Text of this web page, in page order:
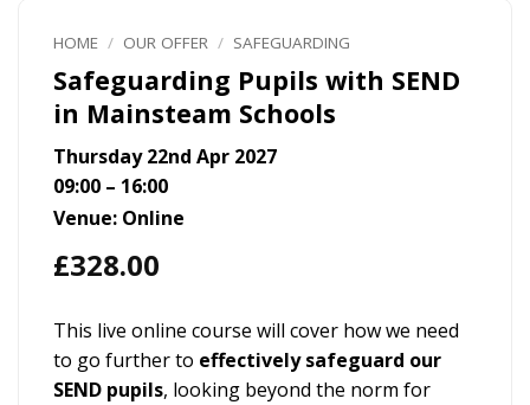
HOME / OUR OFFER / SAFEGUARDING
Safeguarding Pupils with SEND
in Mainsteam Schools
Thursday 22nd Apr 2027
09:00 – 16:00
Venue: Online
£328.00
This live online course will cover how we need
to go further to effectively safeguard our
SEND pupils, looking beyond the norm for